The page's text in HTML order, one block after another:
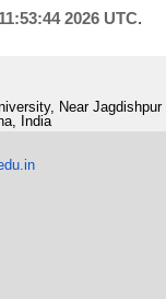
2026 UTC.
Near Jagdishpur
India